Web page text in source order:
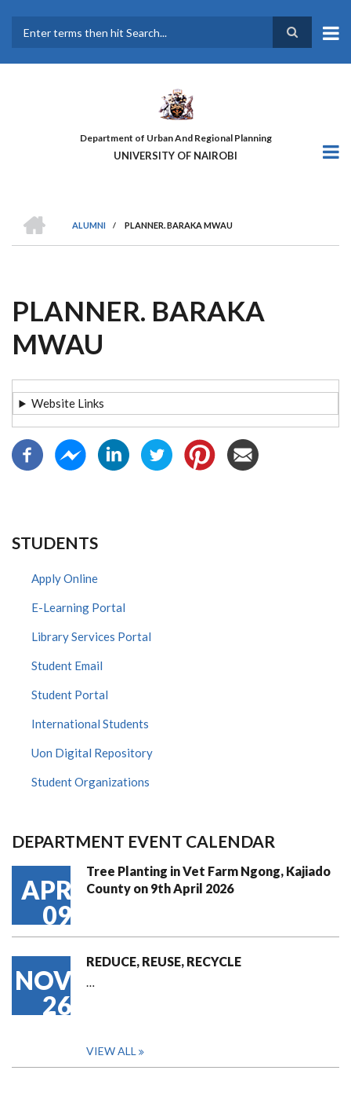
main
Department of Urban And Regional Planning
UNIVERSITY OF NAIROBI
BREADCRUMB
ALUMNI
/ PLANNER. BARAKA MWAU
PLANNER. BARAKA
MWAU
Website Links
STUDENTS
Apply Online
E-Learning Portal
Library Services Portal
Student Email
Student Portal
International Students
Uon Digital Repository
Student Organizations
DEPARTMENT EVENT CALENDAR
APR
09
Tree Planting in Vet Farm Ngong, Kajiado
County on 9th April 2026
NOV
26
REDUCE, REUSE, RECYCLE
…
VIEW ALL